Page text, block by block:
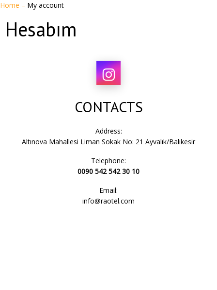
Home – My account
Hesabım
CONTACTS
Address:
Altınova Mahallesi Liman Sokak No: 21 Ayvalık/Balıkesir
Telephone:
0090 542 542 30 10
Email:
info@raotel.com